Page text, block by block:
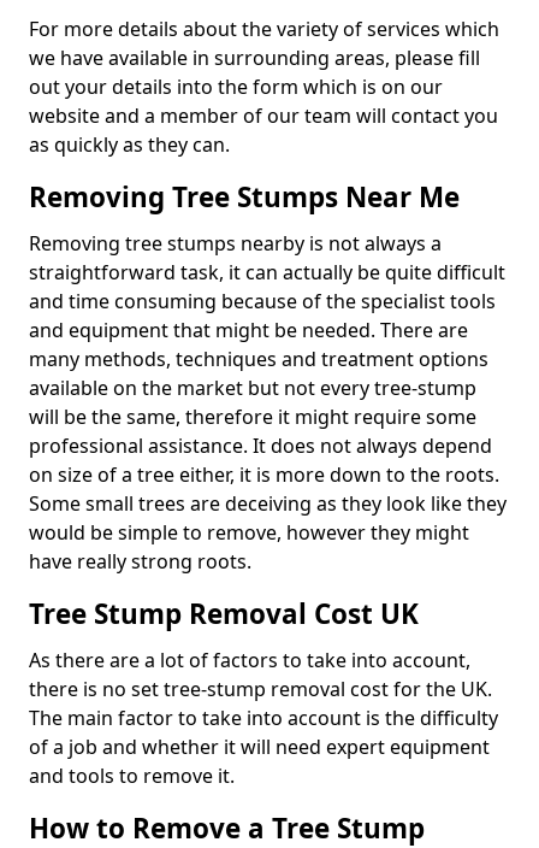
For more details about the variety of services which
we have available in surrounding areas, please fill
out your details into the form which is on our
website and a member of our team will contact you
as quickly as they can.
Removing Tree Stumps Near Me
Removing tree stumps nearby is not always a
straightforward task, it can actually be quite difficult
and time consuming because of the specialist tools
and equipment that might be needed. There are
many methods, techniques and treatment options
available on the market but not every tree-stump
will be the same, therefore it might require some
professional assistance. It does not always depend
on size of a tree either, it is more down to the roots.
Some small trees are deceiving as they look like they
would be simple to remove, however they might
have really strong roots.
Tree Stump Removal Cost UK
As there are a lot of factors to take into account,
there is no set tree-stump removal cost for the UK.
The main factor to take into account is the difficulty
of a job and whether it will need expert equipment
and tools to remove it.
How to Remove a Tree Stump